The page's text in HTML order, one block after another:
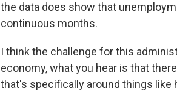
the data does show that
continuous months.
I think the challenge for this
economy, what you hear is that
that's specifically around things like